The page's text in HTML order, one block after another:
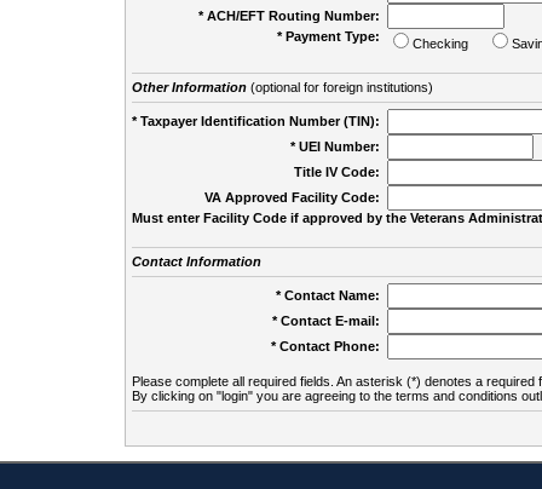
* ACH/EFT Routing Number:
* Payment Type:
Checking
Other Information(optional for foreign institutions)
* Taxpayer Identification Number (TIN):
* UEI Number:
Title IV Code:
VA Approved Facility Code:
Must enter Facility Code if approved by the Veterans
Contact Information
* Contact Name:
* Contact E-mail:
* Contact Phone:
Please complete all required fields. An asterisk (*) denotes a required
By clicking on "login" you are agreeing to the terms and conditions